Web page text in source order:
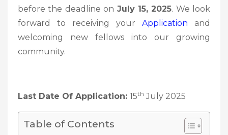
before the deadline on July 15, 2025. We look
forward to receiving your Application and
welcoming new fellows into our growing
community.
Last Date Of Application: 15th July 2025
Table of Contents